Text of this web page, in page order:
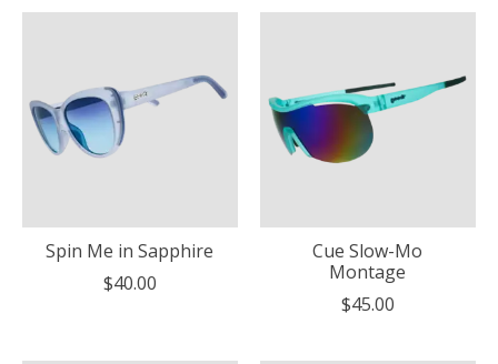
Spin Me in Sapphire
$40.00
Cue Slow-Mo
Montage
$45.00